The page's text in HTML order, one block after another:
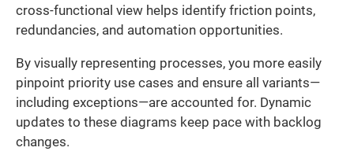
cross-functional view helps identify friction points,
redundancies, and automation opportunities.
By visually representing processes, you more easily
pinpoint priority use cases and ensure all variants—
including exceptions—are accounted for. Dynamic
updates to these diagrams keep pace with backlog
changes.